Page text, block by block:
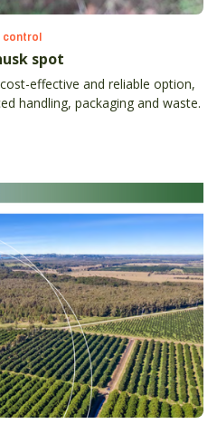
control
spot
effective and reliable option,
handling, packaging and waste.